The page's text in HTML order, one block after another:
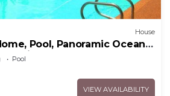
House
Pool, Panoramic Ocean
Ocean Palms
Pool
VIEW AVAILABILITY